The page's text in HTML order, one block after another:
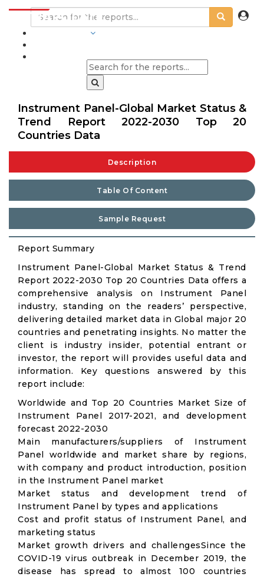
Instrument Panel-Global Market Status &
Trend Report 2022-2030 Top 20
Countries Data
Description
Table Of Content
Sample Request
Report Summary
Instrument Panel-Global Market Status & Trend
Report 2022-2030 Top 20 Countries Data offers a
comprehensive analysis on Instrument Panel
industry, standing on the readers’ perspective,
delivering detailed market data in Global major 20
countries and penetrating insights. No matter the
client is industry insider, potential entrant or
investor, the report will provides useful data and
information. Key questions answered by this
report include:
Worldwide and Top 20 Countries Market Size of
Instrument Panel 2017-2021, and development
forecast 2022-2030
Main manufacturers/suppliers of Instrument
Panel worldwide and market share by regions,
with company and product introduction, position
in the Instrument Panel market
Market status and development trend of
Instrument Panel by types and applications
Cost and profit status of Instrument Panel, and
marketing status
Market growth drivers and challengesSince the
COVID-19 virus outbreak in December 2019, the
disease has spread to almost 100 countries